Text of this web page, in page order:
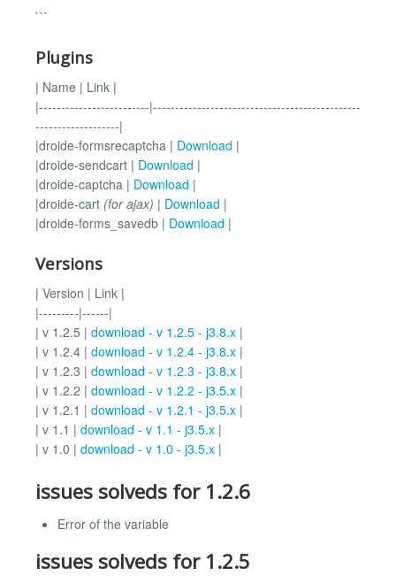
```
Plugins
| Name | Link |
|-------------------------|-----------------------------------------------
-------------------|
|droide-formsrecaptcha | Download |
|droide-sendcart | Download |
|droide-captcha | Download |
|droide-cart (for ajax) | Download |
|droide-forms_savedb | Download |
Versions
| Version | Link |
|---------|------|
| v 1.2.5 | download - v 1.2.5 - j3.8.x |
| v 1.2.4 | download - v 1.2.4 - j3.8.x |
| v 1.2.3 | download - v 1.2.3 - j3.8.x |
| v 1.2.2 | download - v 1.2.2 - j3.5.x |
| v 1.2.1 | download - v 1.2.1 - j3.5.x |
| v 1.1 | download - v 1.1 - j3.5.x |
| v 1.0 | download - v 1.0 - j3.5.x |
issues solveds for 1.2.6
Error of the variable
issues solveds for 1.2.5